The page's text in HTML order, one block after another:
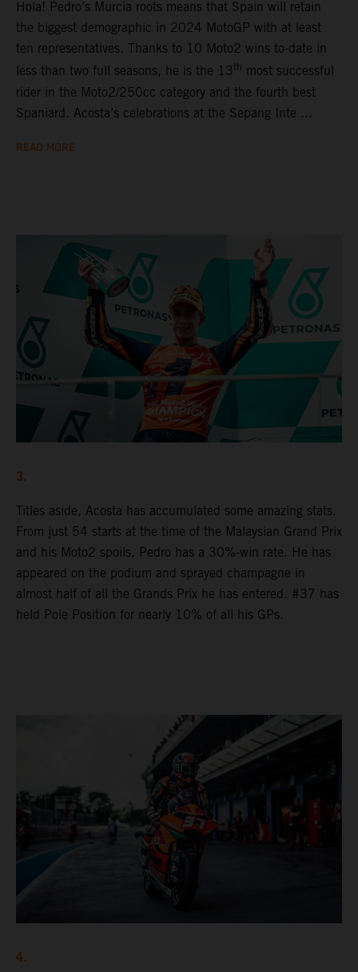
Hola! Pedro’s Murcia roots means that Spain will retain
the biggest demographic in 2024 MotoGP with at least
ten representatives. Thanks to 10 Moto2 wins to-date in
less than two full seasons, he is the 13 th most successful
rider in the Moto2/250cc category and the fourth best
Spaniard. Acosta’s celebrations at the Sepang Inte ...
READ MORE
3.
Titles aside, Acosta has accumulated some amazing stats.
From just 54 starts at the time of the Malaysian Grand Prix
and his Moto2 spoils, Pedro has a 30%-win rate. He has
appeared on the podium and sprayed champagne in
almost half of all the Grands Prix he has entered. #37 has
held Pole Position for nearly 10% of all his GPs.
4.